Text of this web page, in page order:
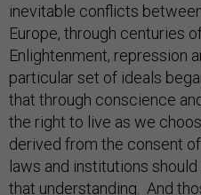
inevitable conflicts
Europe, through centuries
Enlightenment, repression
particular set of ideals
that through conscience
the right to live as we
derived from the consent
laws and institutions
that understanding. And